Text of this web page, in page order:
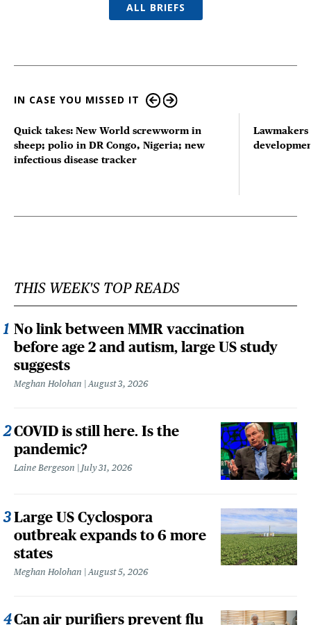
ALL BRIEFS
IN CASE YOU MISSED IT
Quick takes: New World screwworm in
sheep; polio in DR Congo, Nigeria; new
infectious disease tracker
THIS WEEK'S TOP READS
No link between MMR vaccination
before age 2 and autism, large US study
suggests
Meghan Holohan August 3, 2026
COVID is still here. Is the
pandemic?
Laine Bergeson July 31, 2026
Large US Cyclospora
outbreak expands to 6 more
states
Meghan Holohan August 5, 2026
Can air purifiers prevent flu